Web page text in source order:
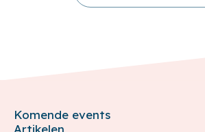
Komende events
Artikelen